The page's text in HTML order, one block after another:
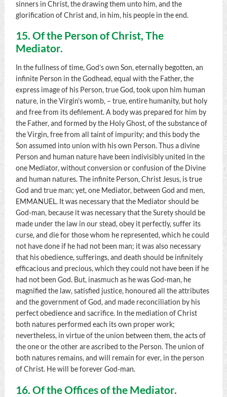
sinners in Christ, the drawing them unto him, and the
glorification of Christ and, in him, his people in the end.
15. Of the Person of Christ, The
Mediator.
In the fullness of time, God’s own Son, eternally begotten, an
infinite Person in the Godhead, equal with the Father, the
express image of his Person, true God, took upon him human
nature, in the Virgin’s womb, – true, entire humanity, but holy
and free from its defilement. A body was prepared for him by
the Father, and formed by the Holy Ghost, of the substance of
the Virgin, free from all taint of impurity; and this body the
Son assumed into union with his own Person. Thus a divine
Person and human nature have been indivisibly united in the
one Mediator, without conversion or confusion of the Divine
and human natures. The infinite Person, Christ Jesus, is true
God and true man; yet, one Mediator, between God and men,
EMMANUEL. It was necessary that the Mediator should be
God-man, because it was necessary that the Surety should be
made under the law in our stead, obey it perfectly, suffer its
curse, and die for those whom he represented, which he could
not have done if he had not been man; it was also necessary
that his obedience, sufferings, and death should be infinitely
efficacious and precious, which they could not have been if he
had not been God. But, inasmuch as he was God-man, he
magnified the law, satisfied justice, honoured all the attributes
and the government of God, and made reconciliation by his
perfect obedience and sacrifice. In the mediation of Christ
both natures performed each its own proper work;
nevertheless, in virtue of the union between them, the acts of
the one or the other are ascribed to the Person. The union of
both natures remains, and will remain for ever, in the person
of Christ. He will be forever God-man.
16. Of the Offices of the Mediator.